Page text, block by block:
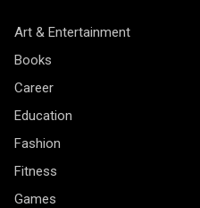
Art & Entertainment
Books
Career
Education
Fashion
Fitness
Games